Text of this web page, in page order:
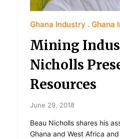
Ghana Industry Ghana
Mining
Nicholls
Resources
June 29, 2018
Beau Nicholls shares his
Ghana and West Africa